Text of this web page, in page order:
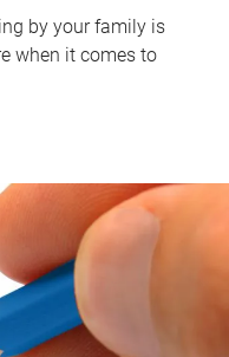
by your family is
when it comes to